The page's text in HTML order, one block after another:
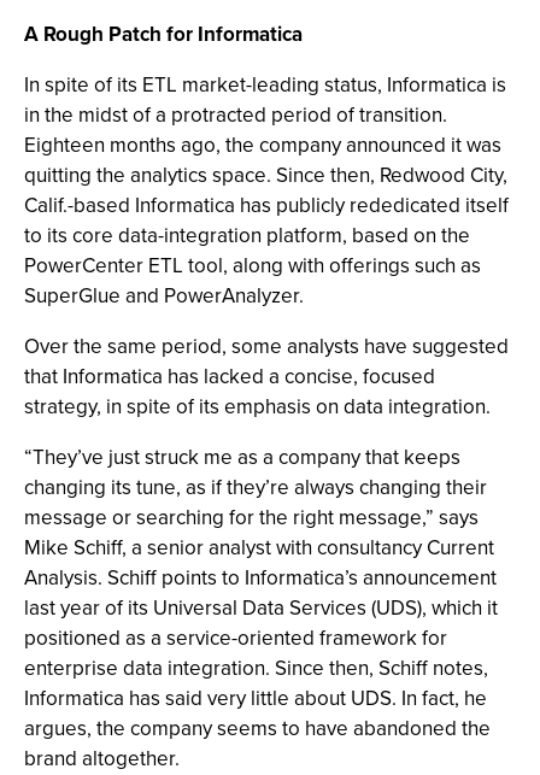
A Rough Patch for Informatica
In spite of its ETL market-leading status, Informatica is
in the midst of a protracted period of transition.
Eighteen months ago, the company announced it was
quitting the analytics space. Since then, Redwood City,
Calif.-based Informatica has publicly rededicated itself
to its core data-integration platform, based on the
PowerCenter ETL tool, along with offerings such as
SuperGlue and PowerAnalyzer.
Over the same period, some analysts have suggested
that Informatica has lacked a concise, focused
strategy, in spite of its emphasis on data integration.
“They’ve just struck me as a company that keeps
changing its tune, as if they’re always changing their
message or searching for the right message,” says
Mike Schiff, a senior analyst with consultancy Current
Analysis. Schiff points to Informatica’s announcement
last year of its Universal Data Services (UDS), which it
positioned as a service-oriented framework for
enterprise data integration. Since then, Schiff notes,
Informatica has said very little about UDS. In fact, he
argues, the company seems to have abandoned the
brand altogether.